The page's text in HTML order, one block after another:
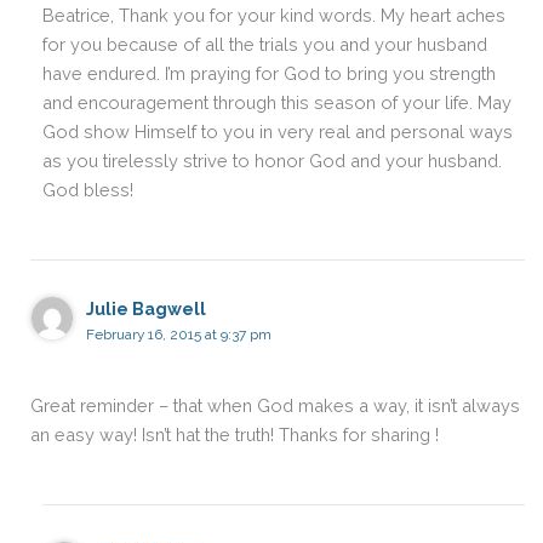
Beatrice, Thank you for your kind words. My heart aches
for you because of all the trials you and your husband
have endured. I’m praying for God to bring you strength
and encouragement through this season of your life. May
God show Himself to you in very real and personal ways
as you tirelessly strive to honor God and your husband.
God bless!
Julie Bagwell
February 16, 2015 at 9:37 pm
Great reminder – that when God makes a way, it isn’t always
an easy way! Isn’t hat the truth! Thanks for sharing !